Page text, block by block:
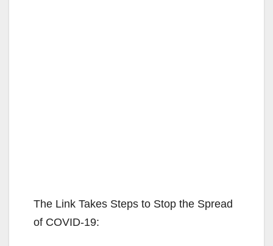
The Link Takes Steps to Stop the Spread
of COVID-19: